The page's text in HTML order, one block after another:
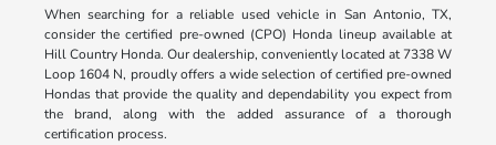
When searching for a reliable used vehicle in San Antonio, TX,
consider the certified pre-owned (CPO) Honda lineup available at
Hill Country Honda. Our dealership, conveniently located at 7338 W
Loop 1604 N, proudly offers a wide selection of certified pre-owned
Hondas that provide the quality and dependability you expect from
the brand, along with the added assurance of a thorough
certification process.